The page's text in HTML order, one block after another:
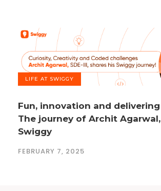
LIFE AT SWIGGY
Fun, innovation and
The journey of Archit Agarwal,
Swiggy
FEBRUARY 7, 2025